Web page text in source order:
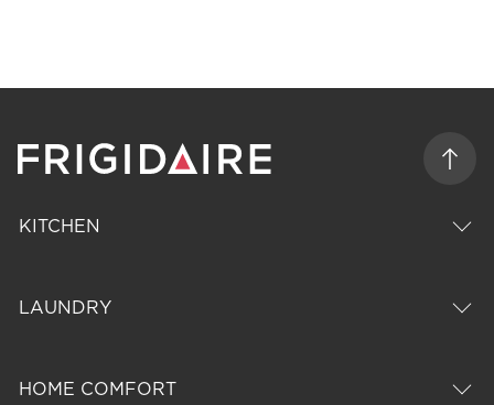
KITCHEN
LAUNDRY
HOME COMFORT